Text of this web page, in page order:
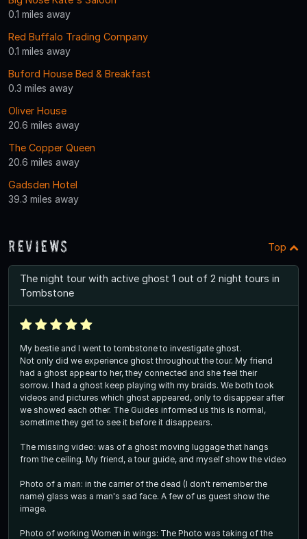
0.1 miles away
Red Buffalo Trading Company
0.1 miles away
Buford House Bed & Breakfast
0.3 miles away
Oliver House
20.6 miles away
The Copper Queen
20.6 miles away
Gadsden Hotel
39.3 miles away
Reviews Top
The night tour with active ghost 1 out of 2 night tours in
Tombstone
My bestie and I went to tombstone to investigate ghost.
Not only did we experience ghost throughout the tour. My friend
had a ghost appear to her, they connected and she feel their
sorrow. I had a ghost keep playing with my braids. We both took
videos and pictures which ghost appeared, only to disappear after
we showed each other. The Guides informed us this is normal,
sometime they get to see it before it disappears.
The missing video: was of a ghost moving luggage that hangs
from the ceiling. My friend, a tour guide, and myself show the video
Photo of a man: in the carrier of the dead (I don't remember the
name) glass was a man's sad face. A few of us guest show the
image.
Photo of working Women in wings: The Photo was taking of the